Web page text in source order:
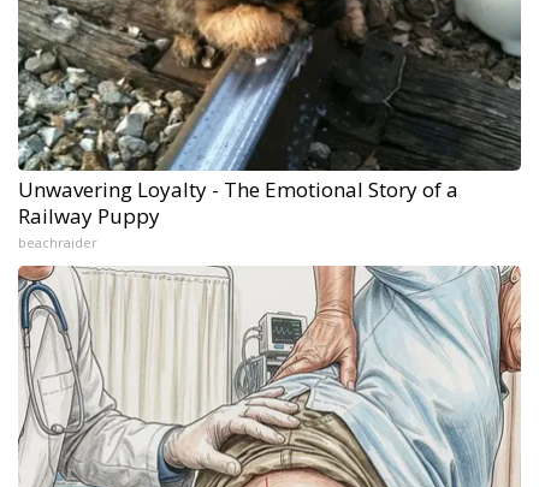
Unwavering Loyalty - The Emotional Story of a
Railway Puppy
beachraider